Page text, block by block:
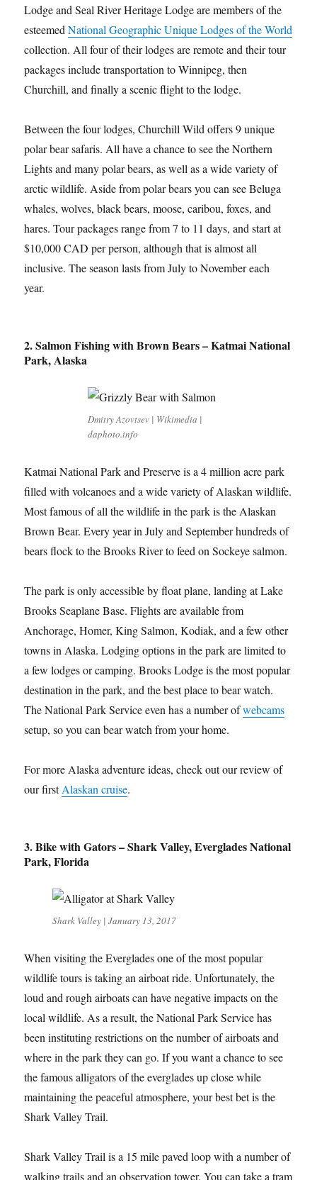
Lodge and Seal River Heritage Lodge are members of the
esteemedNational Geographic Unique Lodges of the World
collection. All four of their lodges are remote and their tour
packages include transportation to Winnipeg, then
Churchill, and finally a scenic flight to the lodge.
Between the four lodges, Churchill Wild offers 9 unique
polar bear safaris. All have a chance to see the Northern
Lights and many polar bears, as well as a wide variety of
arctic wildlife. Aside from polar bears you can see Beluga
whales, wolves, black bears, moose, caribou, foxes, and
hares. Tour packages range from 7 to 11 days, and start at
$10,000 CAD per person, although that is almost all
inclusive. The season lasts from July to November each
year.
2. Salmon Fishing with Brown Bears – Katmai National
Park, Alaska
Dmitry Azovtsev | Wikimedia |
daphoto.info
Katmai National Park and Preserve is a 4 million acre park
filled with volcanoes and a wide variety of Alaskan wildlife.
Most famous of all the wildlife in the park is the Alaskan
Brown Bear. Every year in July and September hundreds of
bears flock to the Brooks River to feed on Sockeye salmon.
The park is only accessible by float plane, landing at Lake
Brooks Seaplane Base. Flights are available from
Anchorage, Homer, King Salmon, Kodiak, and a few other
towns in Alaska. Lodging options in the park are limited to
a few lodges or camping. Brooks Lodge is the most popular
destination in the park, and the best place to bear watch.
The National Park Service even has a number ofwebcams
setup, so you can bear watch from your home.
For more Alaska adventure ideas, check out our review of
our firstAlaskan cruise.
3. Bike with Gators – Shark Valley, Everglades National
Park, Florida
Shark Valley | January 13, 2017
When visiting the Everglades one of the most popular
wildlife tours is taking an airboat ride. Unfortunately, the
loud and rough airboats can have negative impacts on the
local wildlife. As a result, the National Park Service has
been instituting restrictions on the number of airboats and
where in the park they can go. If you want a chance to see
the famous alligators of the everglades up close while
maintaining the peaceful atmosphere, your best bet is the
Shark Valley Trail.
Shark Valley Trail is a 15 mile paved loop with a number of
walking trails and an observation tower. You can take a tram